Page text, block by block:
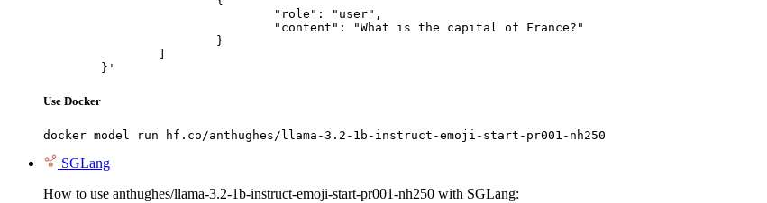
	}'
Use Docker
docker model run hf.co/anthughes/llama-3.2-1b-instruct-emoji-start-pr001-nh250
SGLang
How to use anthughes/llama-3.2-1b-instruct-emoji-start-pr001-nh250 with SGLang: